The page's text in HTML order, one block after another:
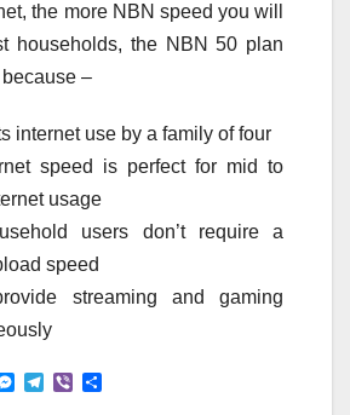
the more NBN speed you will
households, the NBN 50 plan
–
internet use by a family of four
speed is perfect for mid to
usage
users don’t require a
speed
streaming and gaming
M
V